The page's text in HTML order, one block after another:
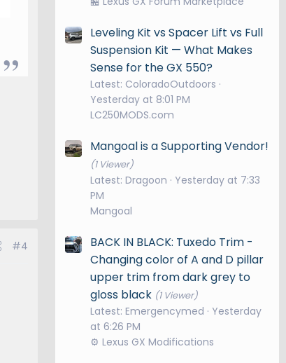
#4
Leveling Kit vs Spacer Lift vs Full
Suspension Kit — What Makes
Sense for the GX 550?
Latest: ColoradoOutdoors
Yesterday at 8:01 PM
LC250MODS.com
Mangoal is a Supporting Vendor!
(1 Viewer)
Latest: Dragoon
Yesterday at 7:33
PM
Mangoal
BACK IN BLACK: Tuxedo Trim -
Changing color of A and D pillar
upper trim from dark grey to
gloss black (1 Viewer)
Latest: Emergencymed
Yesterday
at 6:26 PM
⚙️ Lexus GX Modifications